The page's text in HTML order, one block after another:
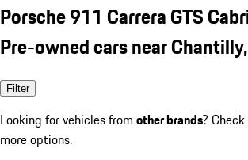
Porsche 911 Carrera GTS
Pre-owned cars near
Filter
Looking for vehicles from other brands?
more options.